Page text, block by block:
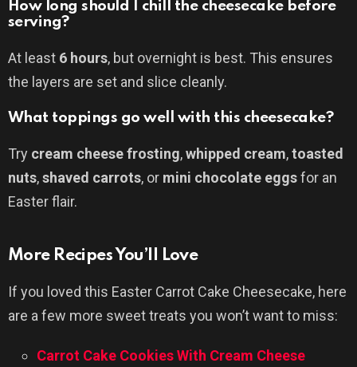
How long should I chill the cheesecake before
serving?
At least 6 hours, but overnight is best. This ensures
the layers are set and slice cleanly.
What toppings go well with this cheesecake?
Try cream cheese frosting,whipped cream,toasted
nuts,shaved carrots, or mini chocolate eggsfor an
Easter flair.
More Recipes You’ll Love
If you loved this Easter Carrot Cake Cheesecake, here
are a few more sweet treats you won’t want to miss:
Carrot Cake Cookies With Cream Cheese